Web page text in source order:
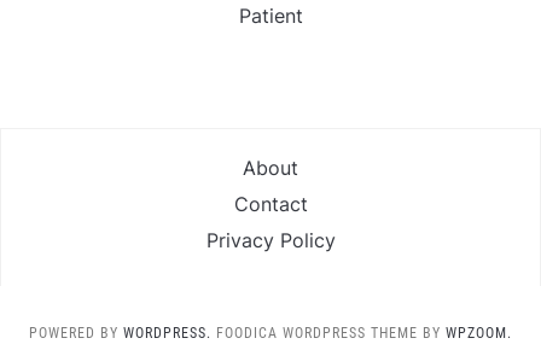
Patient
About
Contact
Privacy Policy
POWERED BY WORDPRESS. FOODICA WORDPRESS THEME BY WPZOOM.